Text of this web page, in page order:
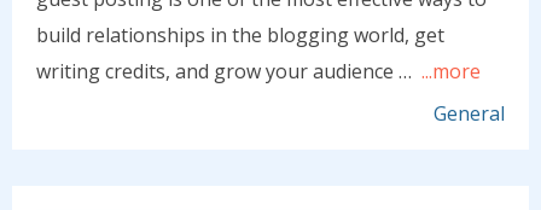
build relationships in the blogging world, get
writing credits, and grow your audience … ...more
General